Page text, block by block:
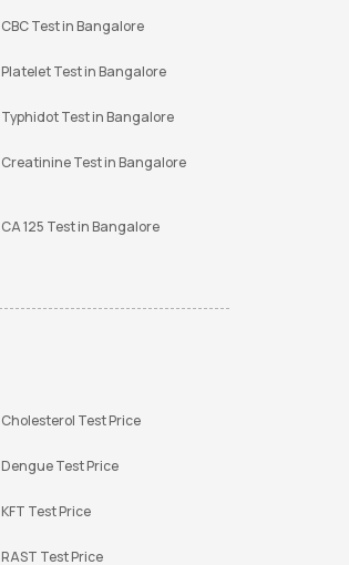
CBC Test in Bangalore
Platelet Test in Bangalore
Typhidot Test in Bangalore
Creatinine Test in Bangalore
CA 125 Test in Bangalore
Cholesterol Test Price
Dengue Test Price
KFT Test Price
RAST Test Price